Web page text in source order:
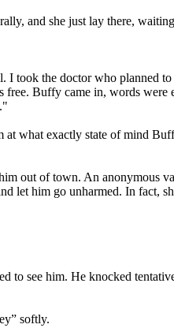
and she just lay there,
I took the doctor who planned
Buffy came in, words
what exactly state of mind
out of town. An anonymous
him go unharmed. In fact,
see him. He knocked
softly.